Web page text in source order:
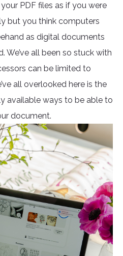
PDF files as if you were
but you think computers
as digital documents
We’ve all been so stuck with
can be limited to
all overlooked here is the
available ways to be able to
document.